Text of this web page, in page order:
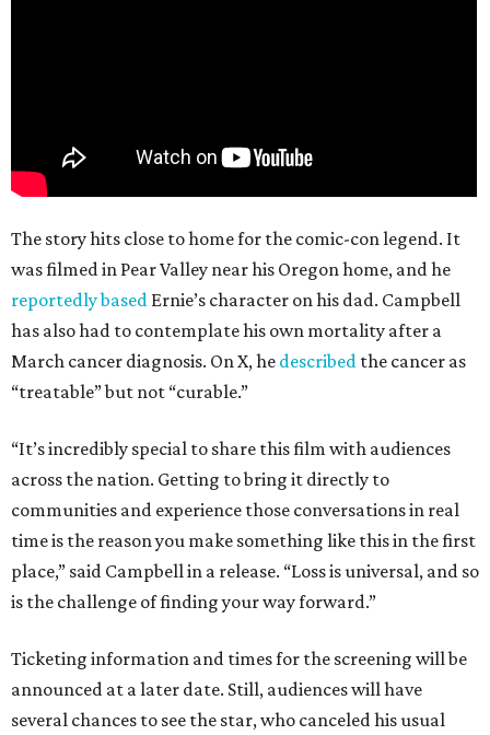
The story hits close to home for the comic-con legend. It
was filmed in Pear Valley near his Oregon home, and he
reportedly based Ernie’s character on his dad. Campbell
has also had to contemplate his own mortality after a
March cancer diagnosis. On X, he described the cancer as
“treatable” but not “curable.”
“It’s incredibly special to share this film with audiences
across the nation. Getting to bring it directly to
communities and experience those conversations in real
time is the reason you make something like this in the first
place,” said Campbell in a release. “Loss is universal, and so
is the challenge of finding your way forward.”
Ticketing information and times for the screening will be
announced at a later date. Still, audiences will have
several chances to see the star, who canceled his usual